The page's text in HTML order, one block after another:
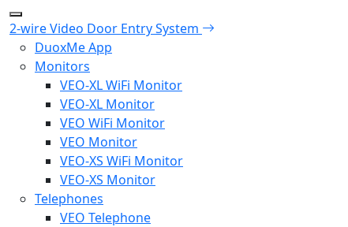
2-wire Video Door Entry System
DuoxMe App
Monitors
VEO-XL WiFi Monitor
VEO-XL Monitor
VEO WiFi Monitor
VEO Monitor
VEO-XS WiFi Monitor
VEO-XS Monitor
Telephones
VEO Telephone